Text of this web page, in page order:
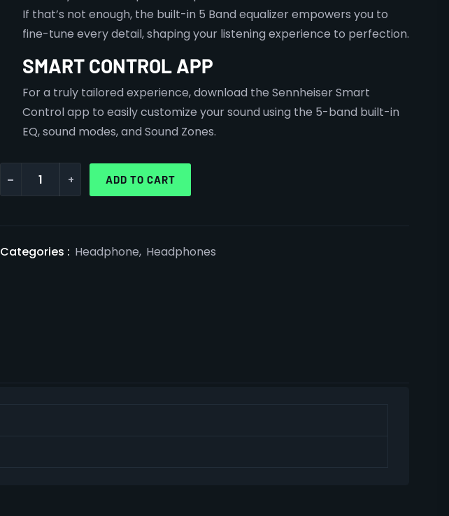
⁠If that’s not enough, the built-in 5 Band equalizer empowers you to
fine-tune every detail, shaping your listening experience to perfection.
SMART CONTROL APP
For a truly tailored experience, download the Sennheiser Smart
Control app to easily customize your sound using the 5-band built-in
EQ, sound modes, and Sound Zones.
- + ADD TO CART
Categories : Headphone, Headphones